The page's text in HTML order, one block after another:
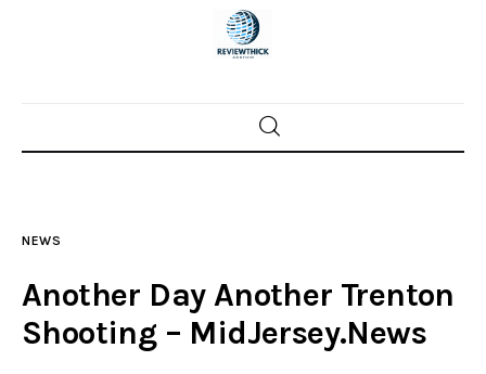
Home
Police investigations
NEWS
Another Day Another Trenton
Shooting – MidJersey.News